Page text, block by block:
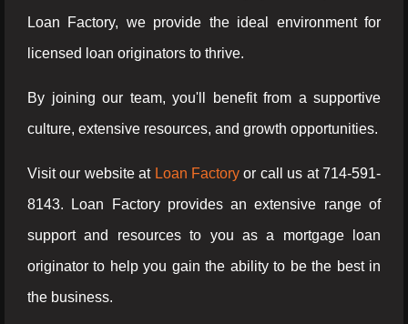
Loan Factory, we provide the ideal environment for
licensed loan originators to thrive.
By joining our team, you'll benefit from a supportive
culture, extensive resources, and growth opportunities.
Visit our website atLoan Factory or call us at 714-591-
8143. Loan Factory provides an extensive range of
support and resources to you as a mortgage loan
originator to help you gain the ability to be the best in
the business.